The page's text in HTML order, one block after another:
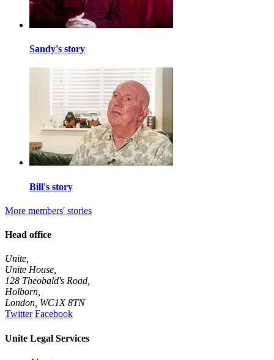
Sandy's story
Bill's story
More members' stories
Head office
Unite,
Unite House,
128 Theobald's Road,
Holborn,
London, WC1X 8TN
Twitter Facebook
Unite Legal Services